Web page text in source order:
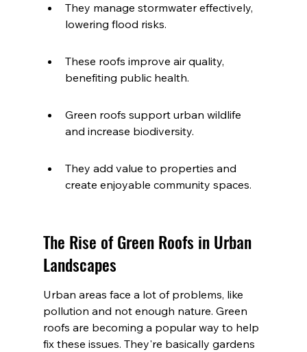
They manage stormwater effectively,
lowering flood risks.
These roofs improve air quality,
benefiting public health.
Green roofs support urban wildlife
and increase biodiversity.
They add value to properties and
create enjoyable community spaces.
The Rise of Green Roofs in Urban
Landscapes
Urban areas face a lot of problems, like
pollution and not enough nature. Green
roofs are becoming a popular way to help
fix these issues. They're basically gardens